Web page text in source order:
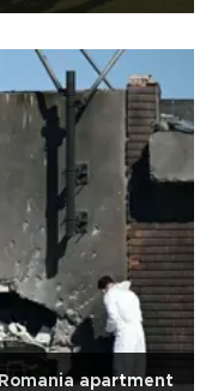
apartment